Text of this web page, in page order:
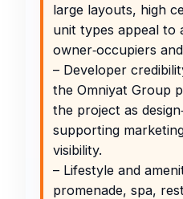
large layouts, high
unit types appeal to
owner‑occupiers
– Developer
the Omniyat Group
the project as
supporting
visibility.
– Lifestyle and
promenade, spa,